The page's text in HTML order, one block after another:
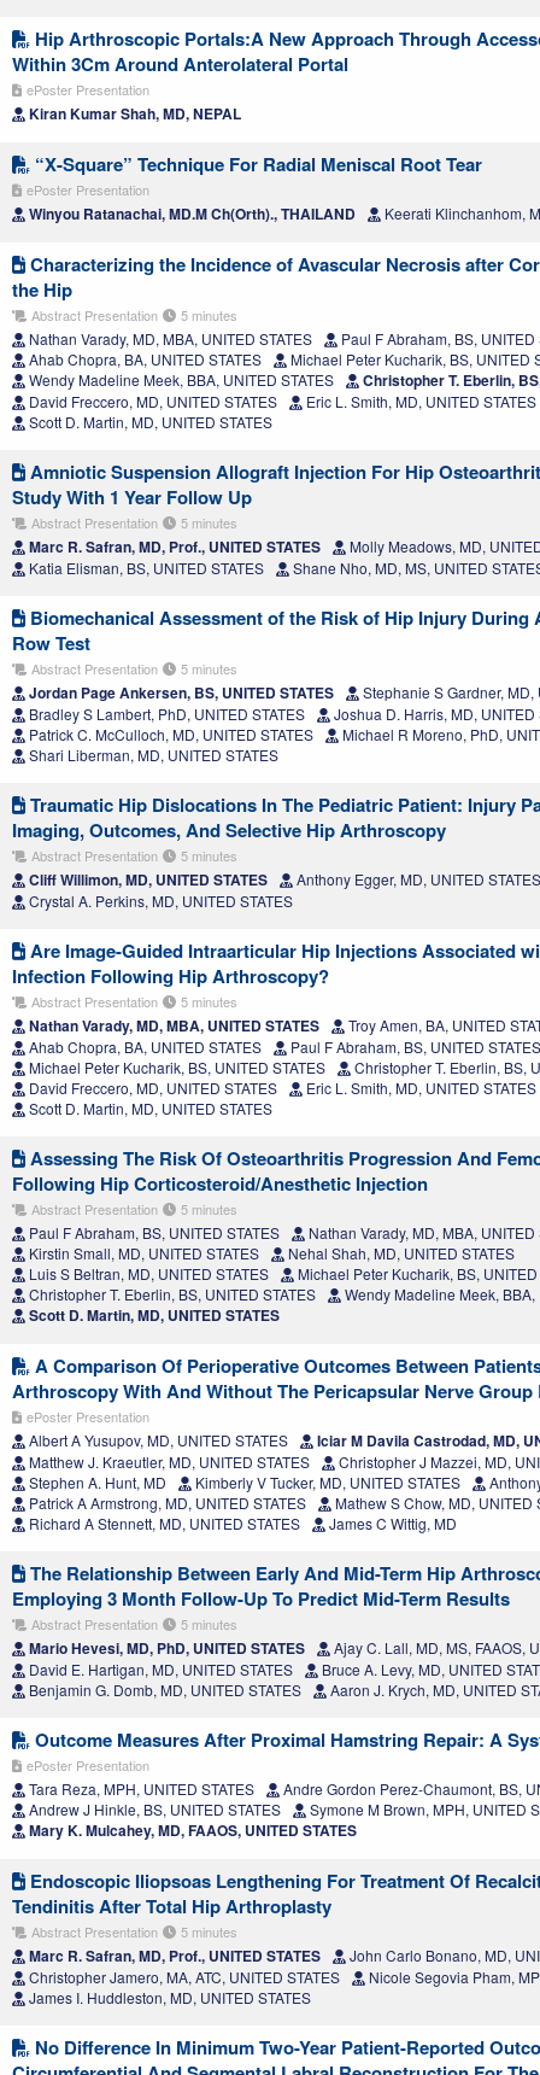
Hip Arthroscopic Portals:A New Approach Through
Within 3Cm Around Anterolateral Portal
ePoster Presentation
Kiran Kumar Shah, MD, NEPAL
“X-Square” Technique For Radial Meniscal Root Tear
ePoster Presentation
Winyou Ratanachai, MD.M Ch(Orth)., THAILAND Keerati Klinchanhom,
Characterizing the Incidence of Avascular Necrosis after
the Hip
Abstract Presentation 5 minutes
Nathan Varady, MD, MBA, UNITED STATES
Paul F Abraham, BS, UNITED
Ahab Chopra, BA, UNITED STATES
Michael Peter Kucharik, BS, UNITED
Wendy Madeline Meek, BBA, UNITED STATES
Christopher T. Eberlin,
David Freccero, MD, UNITED STATES
Eric L. Smith, MD, UNITED STATES
Scott D. Martin, MD, UNITED STATES
Amniotic Suspension Allograft Injection For Hip
Study With 1 Year Follow Up
Abstract Presentation 5 minutes
Marc R. Safran, MD, Prof., UNITED STATES
Molly Meadows, MD,
Katia Elisman, BS, UNITED STATES
Shane Nho, MD, MS, UNITED
Biomechanical Assessment of the Risk of Hip Injury During
Row Test
Abstract Presentation 5 minutes
Jordan Page Ankersen, BS, UNITED STATES
Stephanie S Gardner, MD,
Bradley S Lambert, PhD, UNITED STATES
Joshua D. Harris, MD, UNITED
Patrick C. McCulloch, MD, UNITED STATES
Michael R Moreno, PhD,
Shari Liberman, MD, UNITED STATES
Traumatic Hip Dislocations In The Pediatric Patient: Injury
Imaging, Outcomes, And Selective Hip Arthroscopy
Abstract Presentation 5 minutes
Cliff Willimon, MD, UNITED STATES
Anthony Egger, MD, UNITED STATES
Crystal A. Perkins, MD, UNITED STATES
Are Image-Guided Intraarticular Hip Injections Associated
Infection Following Hip Arthroscopy?
Abstract Presentation 5 minutes
Nathan Varady, MD, MBA, UNITED STATES
Troy Amen, BA, UNITED
Ahab Chopra, BA, UNITED STATES
Paul F Abraham, BS, UNITED STATES
Michael Peter Kucharik, BS, UNITED STATES
Christopher T. Eberlin, BS,
David Freccero, MD, UNITED STATES
Eric L. Smith, MD, UNITED STATES
Scott D. Martin, MD, UNITED STATES
Assessing The Risk Of Osteoarthritis Progression And
Following Hip Corticosteroid/Anesthetic Injection
Abstract Presentation 5 minutes
Paul F Abraham, BS, UNITED STATES
Nathan Varady, MD, MBA, UNITED
Kirstin Small, MD, UNITED STATES
Nehal Shah, MD, UNITED STATES
Luis S Beltran, MD, UNITED STATES
Michael Peter Kucharik, BS, UNITED
Christopher T. Eberlin, BS, UNITED STATES
Wendy Madeline Meek, BBA,
Scott D. Martin, MD, UNITED STATES
A Comparison Of Perioperative Outcomes Between
Arthroscopy With And Without The Pericapsular Nerve Group
ePoster Presentation
Albert A Yusupov, MD, UNITED STATES Iciar M Davila Castrodad, MD,
Matthew J. Kraeutler, MD, UNITED STATES
Christopher J Mazzei, MD,
Stephen A. Hunt, MD
Kimberly V Tucker, MD, UNITED STATES
Patrick A Armstrong, MD, UNITED STATES
Mathew S Chow, MD, UNITED
Richard A Stennett, MD, UNITED STATES
James C Wittig, MD
The Relationship Between Early And Mid-Term Hip
Employing 3 Month Follow-Up To Predict Mid-Term Results
Abstract Presentation 5 minutes
Mario Hevesi, MD, PhD, UNITED STATES
Ajay C. Lall, MD, MS, FAAOS,
David E. Hartigan, MD, UNITED STATES
Bruce A. Levy, MD, UNITED
Benjamin G. Domb, MD, UNITED STATES
Aaron J. Krych, MD, UNITED
Outcome Measures After Proximal Hamstring Repair: A
ePoster Presentation
Tara Reza, MPH, UNITED STATES
Andre Gordon Perez-Chaumont, BS,
Andrew J Hinkle, BS, UNITED STATES
Symone M Brown, MPH, UNITED
Mary K. Mulcahey, MD, FAAOS, UNITED STATES
Endoscopic Iliopsoas Lengthening For Treatment Of
Tendinitis After Total Hip Arthroplasty
Abstract Presentation 5 minutes
Marc R. Safran, MD, Prof., UNITED STATES
John Carlo Bonano, MD,
Christopher Jamero, MA, ATC, UNITED STATES
Nicole Segovia Pham,
James I. Huddleston, MD, UNITED STATES
No Difference In Minimum Two-Year Patient-Reported